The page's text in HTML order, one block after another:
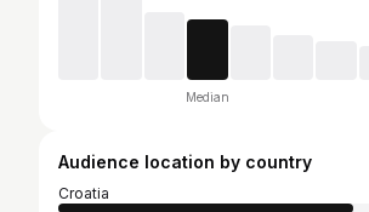
Median
Audience location by country
Croatia